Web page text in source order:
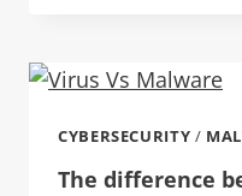
CYBERSECURITY /
The difference